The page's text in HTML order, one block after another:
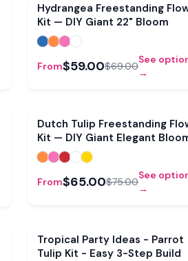
Hydrangea Freestanding
Kit — DIY Giant 22" Bloom
From$59.00$69.00
See
→
Dutch Tulip Freestanding
Kit — DIY Giant Elegant
From$65.00$75.00
See
→
Tropical Party Ideas - Parrot
Tulip Kit - Easy 3-Step Build